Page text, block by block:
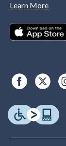
Learn More